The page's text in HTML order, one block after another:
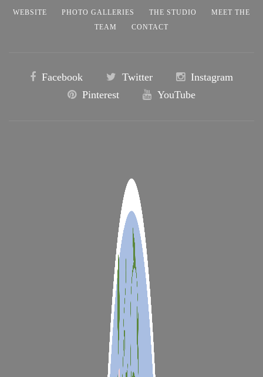
WEBSITE PHOTO GALLERIES THE STUDIO
MEET THE
TEAM
CONTACT
Facebook Twitter
Instagram
Pinterest
YouTube